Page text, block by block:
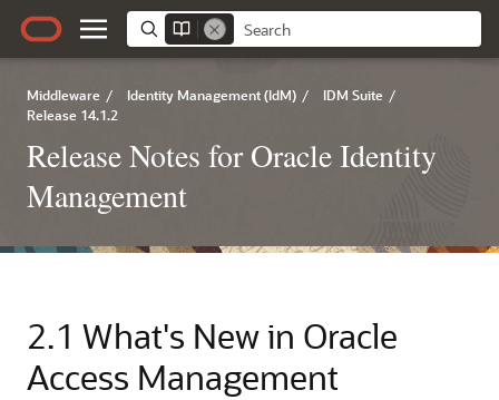
Middleware / Identity Management (IdM) / IDM Suite /
Release 14.1.2
Release Notes for Oracle Identity
Management
2.1 What's New in Oracle
Access Management